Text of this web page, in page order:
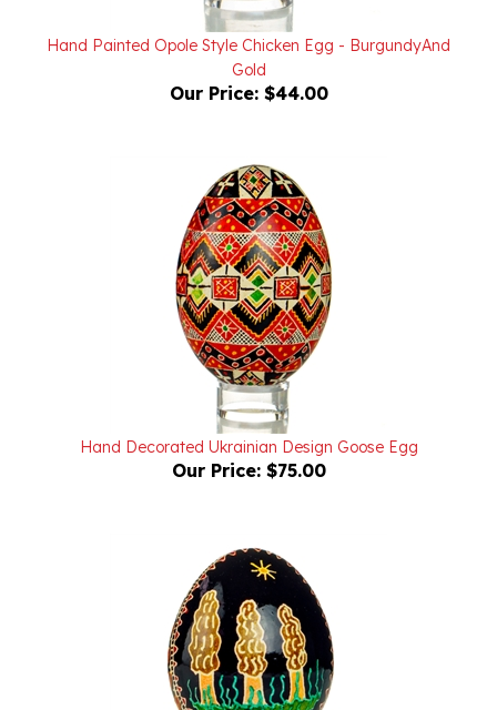
Hand Painted Opole Style Chicken Egg - BurgundyAnd
Gold
Our Price: $44.00
Hand Decorated Ukrainian Design Goose Egg
Our Price:$75.00